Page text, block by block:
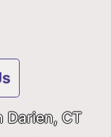
Darien, CT